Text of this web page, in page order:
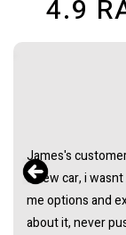
4.9
James's
a new car, i
me options and
about it, never